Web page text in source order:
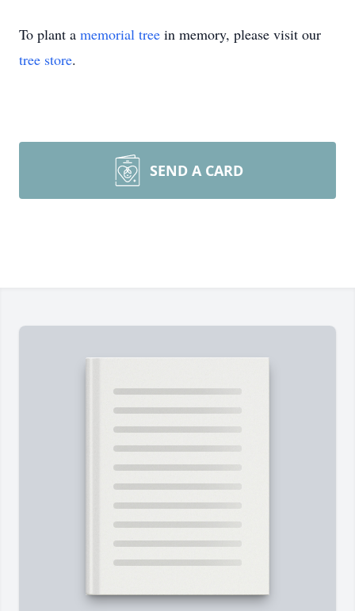
To plant a memorial tree in memory, please visit our
tree store.
SEND A CARD